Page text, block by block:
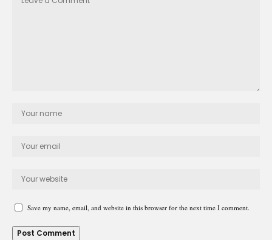
Save my name, email, and website in this browser for the next time I comment.